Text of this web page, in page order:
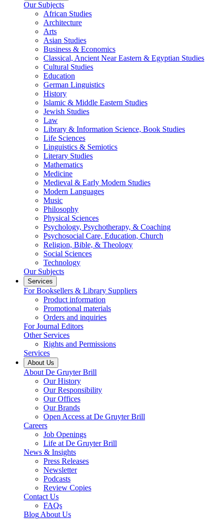
Our Subjects
African Studies
Architecture
Arts
Asian Studies
Business & Economics
Classical, Ancient Near Eastern & Egyptian Studies
Cultural Studies
Education
German Linguistics
History
Islamic & Middle Eastern Studies
Jewish Studies
Law
Library & Information Science, Book Studies
Life Sciences
Linguistics & Semiotics
Literary Studies
Mathematics
Medicine
Medieval & Early Modern Studies
Modern Languages
Music
Philosophy
Physical Sciences
Psychology, Psychotherapy, & Coaching
Psychosocial Care, Education, Church
Religion, Bible, & Theology
Social Sciences
Technology
Our Subjects
Services
For Booksellers & Library Suppliers
Product information
Promotional materials
Orders and inquiries
For Journal Editors
Other Services
Rights and Permissions
Services
About Us
About De Gruyter Brill
Our History
Our Responsibility
Our Offices
Our Brands
Open Access at De Gruyter Brill
Careers
Job Openings
Life at De Gruyter Brill
News & Insights
Press Releases
Newsletter
Podcasts
Review Copies
Contact Us
FAQs
Blog About Us